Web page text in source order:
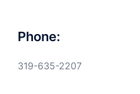
Phone:
319-635-2207